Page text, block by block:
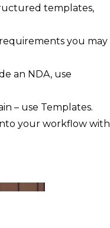
templates,
you may
an NDA, use
– use Templates.
your workflow with